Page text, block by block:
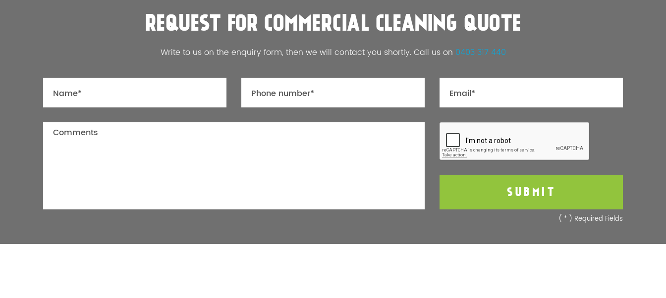
REQUEST FOR COMMERCIAL CLEANING QUOTE
Write to us on the enquiry form, then we will contact you shortly. Call us on 0403 317 440
( * ) Required Fields